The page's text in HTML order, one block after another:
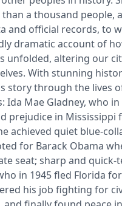
a thousand people,
and official records, to
dramatic account of
unfolded, altering our
With stunning
story through the lives
Ida Mae Gladney, who
prejudice in Mississippi
achieved quiet blue-
for Barack Obama
seat; sharp and quick-
in 1945 fled Florida
his job fighting for